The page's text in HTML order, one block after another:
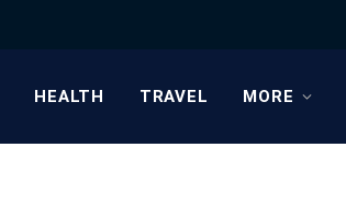
HEALTH TRAVEL MORE